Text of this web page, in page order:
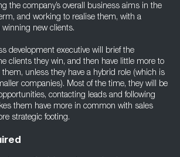
the company’s overall business aims in the
and working to realise them, with a
new clients.
development executive will brief the
clients they win, and then have little more to
unless they have a hybrid role (which is
companies). Most of the time, they will be
contacting leads and following
them have more in common with sales
strategic footing.